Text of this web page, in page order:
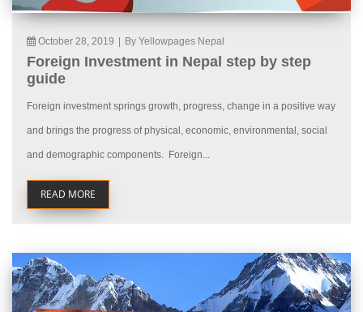
October 28, 2019 By Yellowpages Nepal
Foreign Investment in Nepal step by step
guide
Foreign investment springs growth, progress, change in a positive way
and brings the progress of physical, economic, environmental, social
and demographic components. Foreign...
READ MORE